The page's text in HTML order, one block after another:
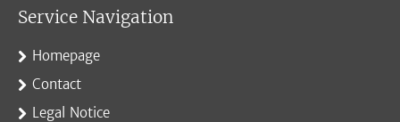
Service Navigation
Homepage
Contact
Legal Notice